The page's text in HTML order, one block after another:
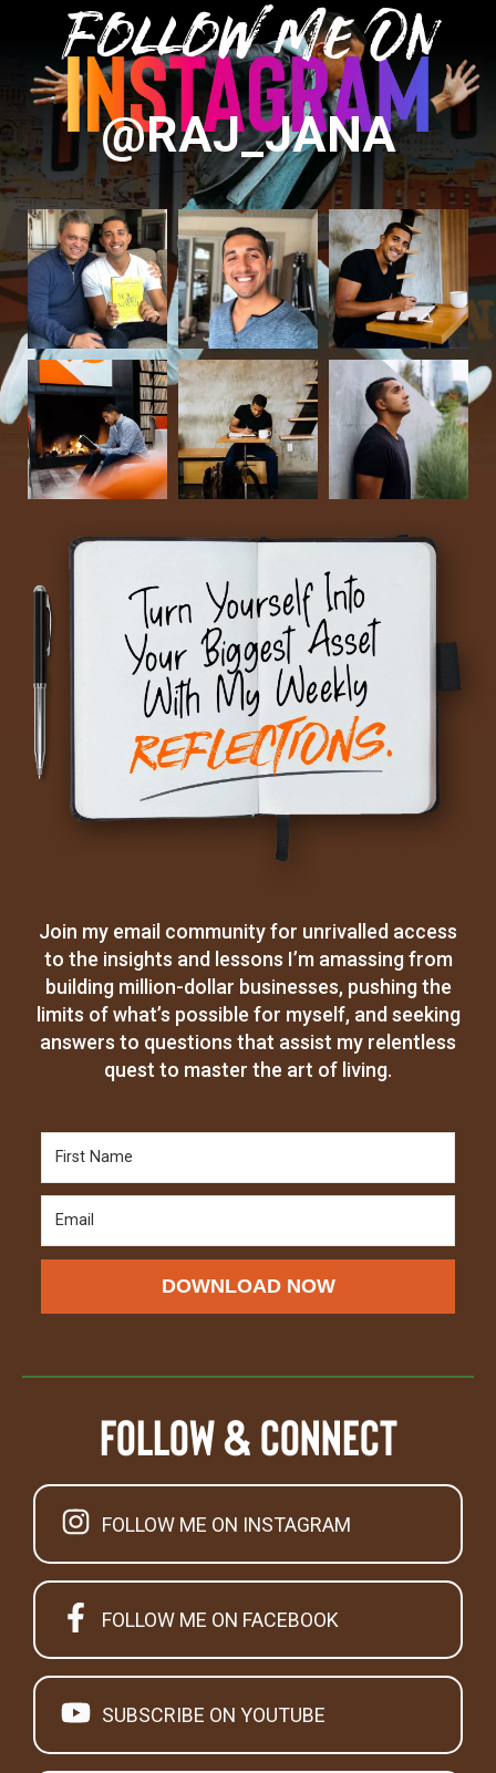
Follow Me On
@RAJ_JANA
Join my email community for unrivalled access
to the insights and lessons I’m amassing from
building million-dollar businesses, pushing the
limits of what’s possible for myself, and seeking
answers to questions that assist my relentless
quest to master the art of living.
DOWNLOAD NOW
Follow & Connect
FOLLOW ME ON INSTAGRAM
FOLLOW ME ON FACEBOOK
SUBSCRIBE ON YOUTUBE